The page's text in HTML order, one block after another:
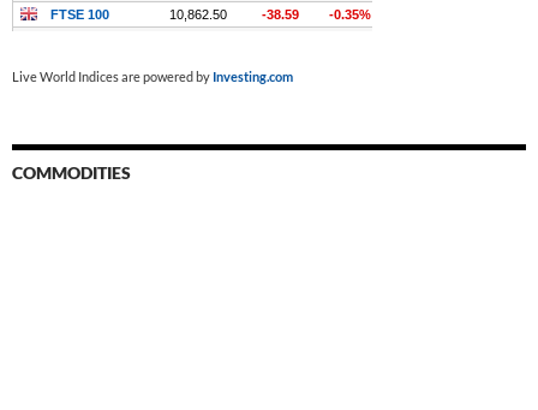
Live World Indices are powered by Investing.com
COMMODITIES